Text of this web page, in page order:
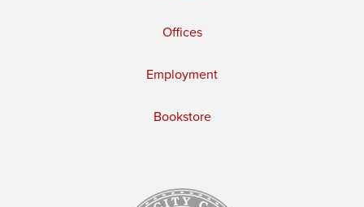
Offices
Employment
Bookstore